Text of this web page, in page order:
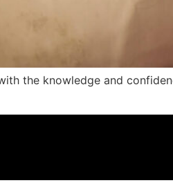
the knowledge and